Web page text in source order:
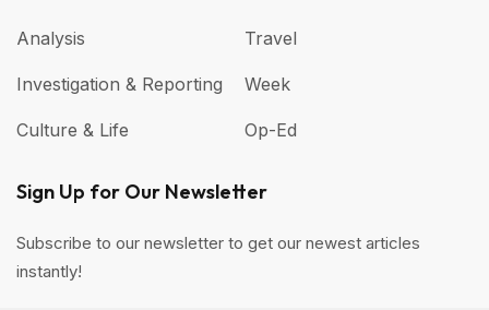
Analysis
Investigation & Reporting
Culture & Life
Travel
Week
Op-Ed
Sign Up for Our Newsletter
Subscribe to our newsletter to get our newest articles
instantly!